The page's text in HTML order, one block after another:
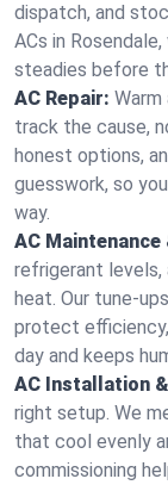
dispatch, and
ACs in
steadies before
AC Repair: Warm
track the cause,
honest options,
guesswork, so
way.
AC Maintenance
refrigerant levels,
heat. Our tune-
protect
day and keeps
AC Installation
right setup. We
that cool evenly
commissioning